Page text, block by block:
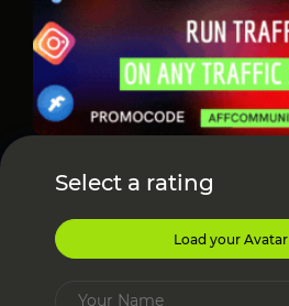
Select a rating
Load your Avatar